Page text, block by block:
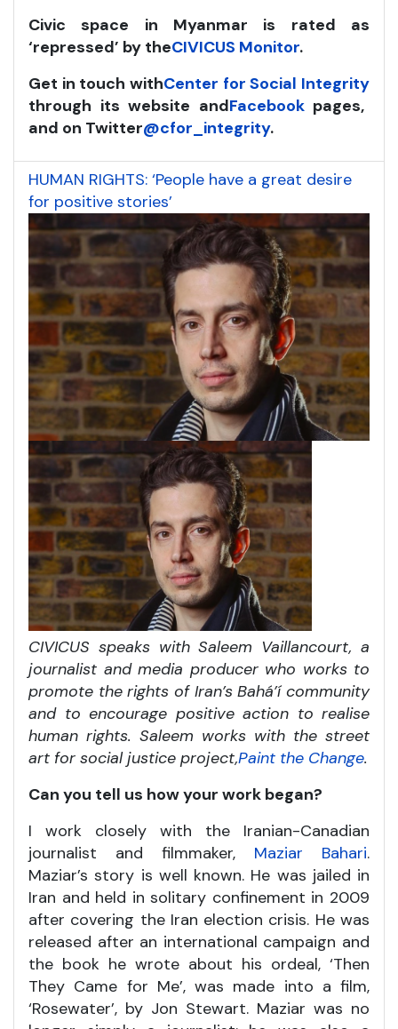
Civic space in Myanmar is rated as
‘repressed’ by theCIVICUS Monitor.
Get in touch withCenter for Social Integrity
through its website andFacebookpages,
and on Twitter@cfor_integrity.
HUMAN RIGHTS: ‘People have a great desire
for positive stories’
CIVICUS speaks with Saleem Vaillancourt, a
journalist and media producer who works to
promote the rights of Iran’s Bahá’í community
and to encourage positive action to realise
human rights. Saleem works with the street
art for social justice project,Paint the Change.
Can you tell us how your work began?
I work closely with the Iranian-Canadian
journalist and filmmaker, Maziar Bahari.
Maziar’s story is well known. He was jailed in
Iran and held in solitary confinement in 2009
after covering the Iran election crisis. He was
released after an international campaign and
the book he wrote about his ordeal, ‘Then
They Came for Me’, was made into a film,
‘Rosewater’, by Jon Stewart. Maziar was no